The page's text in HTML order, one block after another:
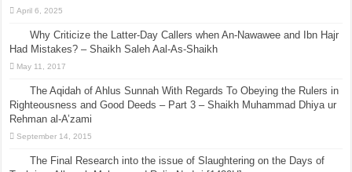
April 6, 2025
Why Criticize the Latter-Day Callers when An-Nawawee and Ibn Hajr
Had Mistakes? – Shaikh Saleh Aal-As-Shaikh
May 11, 2017
The Aqidah of Ahlus Sunnah With Regards To Obeying the Rulers in
Righteousness and Good Deeds – Part 3 – Shaikh Muhammad Dhiya ur
Rehman al-A’zami
September 14, 2015
The Final Research into the issue of Slaughtering on the Days of